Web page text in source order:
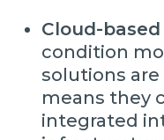
Cloud-
condition
solutions
means they
integrated